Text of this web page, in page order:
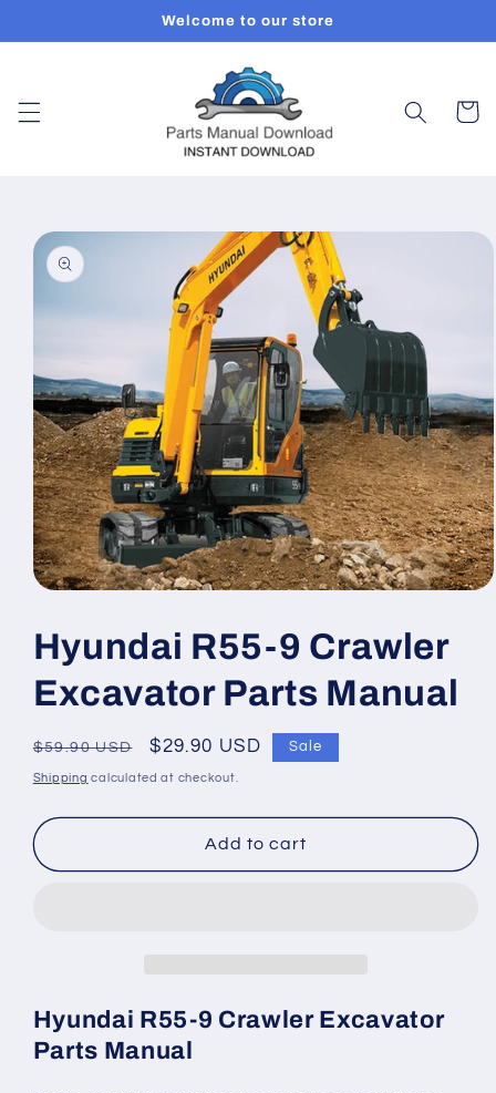
Welcome to our store
Cart
Skip to
product
information
1
in
modal
Hyundai R55-9 Crawler
Excavator Parts Manual
Regular
price
$59.90 USD
Sale
price
$29.90 USD Sale
Shipping calculated at checkout.
Add to cart
Hyundai R55-9 Crawler Excavator
Parts Manual